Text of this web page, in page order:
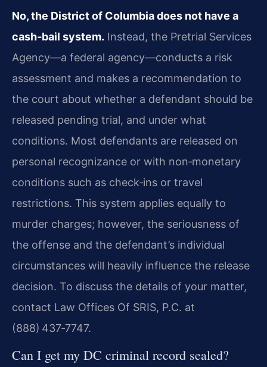
No, the District of Columbia does not have a
cash‑bail system. Instead, the Pretrial Services
Agency—a federal agency—conducts a risk
assessment and makes a recommendation to
the court about whether a defendant should be
released pending trial, and under what
conditions. Most defendants are released on
personal recognizance or with non‑monetary
conditions such as check‑ins or travel
restrictions. This system applies equally to
murder charges; however, the seriousness of
the offense and the defendant’s individual
circumstances will heavily influence the release
decision. To discuss the details of your matter,
contact Law Offices Of SRIS, P.C. at
(888) 437‑7747.
Can I get my DC criminal record sealed?